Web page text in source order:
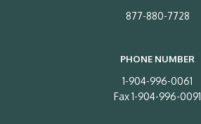
877-880-7728
PHONE NUMBER
1-904-996-0061
Fax 1-904-996-0091